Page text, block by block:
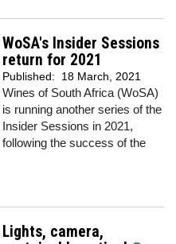
WoSA's Insider Sessions
return for 2021
Published: 18 March, 2021
Wines of South Africa (WoSA)
is running another series of the
Insider Sessions in 2021,
following the success of the
Lights, camera,